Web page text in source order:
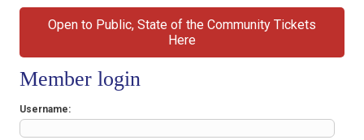
Open to Public, State of the Community Tickets
Here
Member login
Username